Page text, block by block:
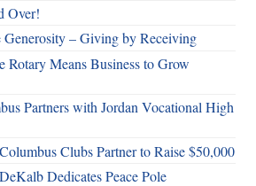
Over!
Generosity – Giving by Receiving
Rotary Means Business to Grow
Partners with Jordan Vocational High
Clubs Partner to Raise $50,000
Dedicates Peace Pole